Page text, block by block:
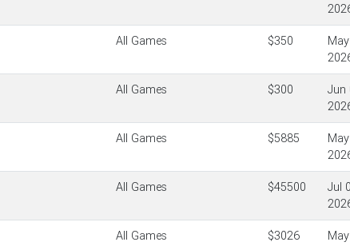
All Games $350
All Games $300
Jun
All Games $5885
All Games $45500
Jul
All Games $3026